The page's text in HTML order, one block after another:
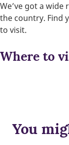
We’ve got a wide
the country. Find
to visit.
Where to
You